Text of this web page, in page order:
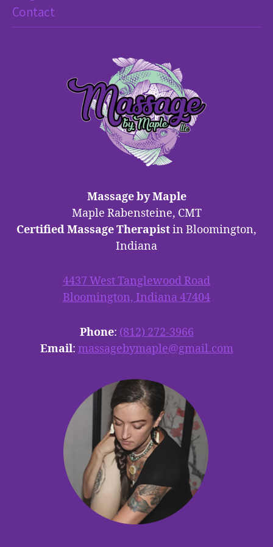
Contact
Massage by Maple
Maple Rabensteine, CMT
Certified Massage Therapistin Bloomington,
Indiana
4437 West Tanglewood Road
Bloomington, Indiana 47404
Phone: (812) 272-3966
Email: massagebymaple@gmail.com